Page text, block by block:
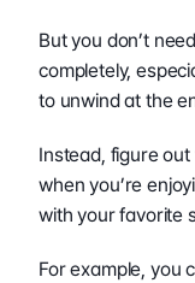
But you don’t
completely,
to unwind at the
Instead, figure
when you’re
with your favorite
For example, you